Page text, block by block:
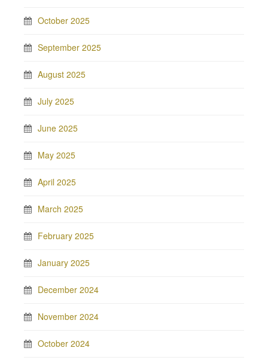
October 2025
September 2025
August 2025
July 2025
June 2025
May 2025
April 2025
March 2025
February 2025
January 2025
December 2024
November 2024
October 2024